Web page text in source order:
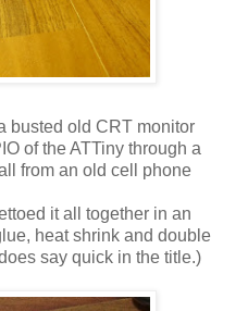
busted old CRT monitor
of the ATTiny through a
from an old cell phone
it all together in an
heat shrink and double
say quick in the title.)